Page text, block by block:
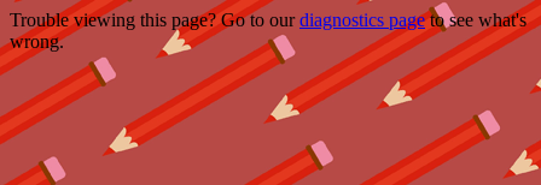
Trouble viewing this page? Go to ourdiagnostics pageto see what's
wrong.